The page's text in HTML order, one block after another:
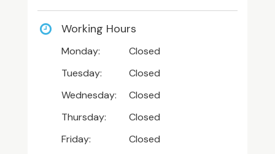
Working Hours
Monday:
Closed
Tuesday:
Closed
Wednesday:
Closed
Thursday:
Closed
Friday:
Closed